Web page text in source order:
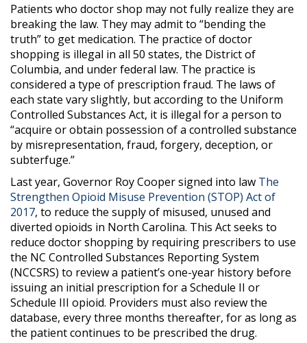
Patients who doctor shop may not fully realize they are
breaking the law. They may admit to “bending the
truth” to get medication. The practice of doctor
shopping is illegal in all 50 states, the District of
Columbia, and under federal law. The practice is
considered a type of prescription fraud. The laws of
each state vary slightly, but according to the Uniform
Controlled Substances Act, it is illegal for a person to
“acquire or obtain possession of a controlled substance
by misrepresentation, fraud, forgery, deception, or
subterfuge.”
Last year, Governor Roy Cooper signed into law The
Strengthen Opioid Misuse Prevention (STOP) Act of
2017, to reduce the supply of misused, unused and
diverted opioids in North Carolina. This Act seeks to
reduce doctor shopping by requiring prescribers to use
the NC Controlled Substances Reporting System
(NCCSRS) to review a patient’s one-year history before
issuing an initial prescription for a Schedule II or
Schedule III opioid. Providers must also review the
database, every three months thereafter, for as long as
the patient continues to be prescribed the drug.